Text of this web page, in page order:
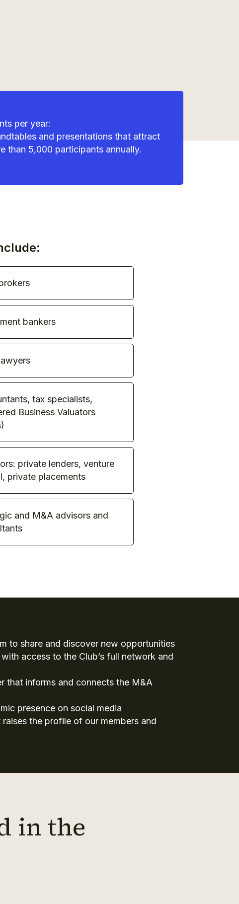
per year:
and presentations that attract
than 5,000 participants annually.
bankers
tax specialists,
Business Valuators
private lenders, venture
private placements
and M&A advisors and
to share and discover new opportunities
access to the Club’s full network and
that informs and connects the M&A
presence on social media
the profile of our members and
in the